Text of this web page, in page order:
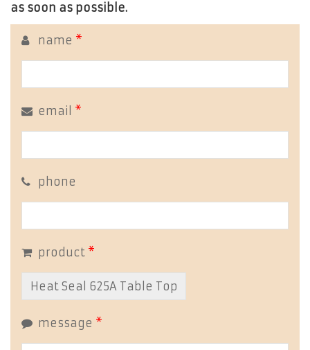
as soon as possible.
name *
email *
phone
product *
message *